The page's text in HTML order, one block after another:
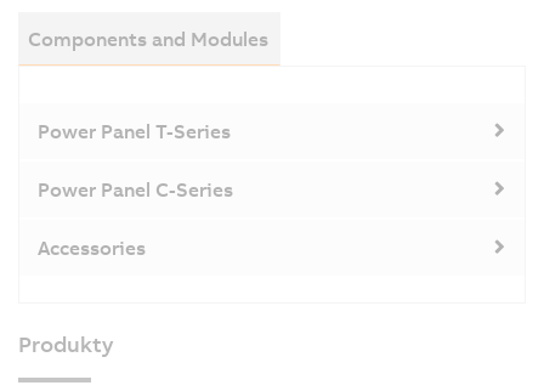
Components and Modules
Power Panel T-Series
Power Panel C-Series
Accessories
Produkty